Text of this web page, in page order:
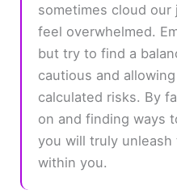
sometimes cloud our
feel overwhelmed.
but try to find a
cautious and
calculated risks. By
on and finding ways
you will truly
within you.